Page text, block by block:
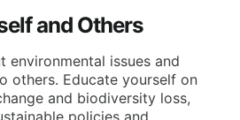
and Others
environmental issues and
others. Educate yourself on
and biodiversity loss,
policies and